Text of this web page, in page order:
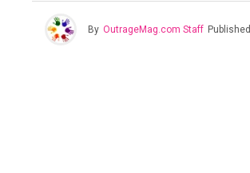
By OutrageMag.com Staff Published